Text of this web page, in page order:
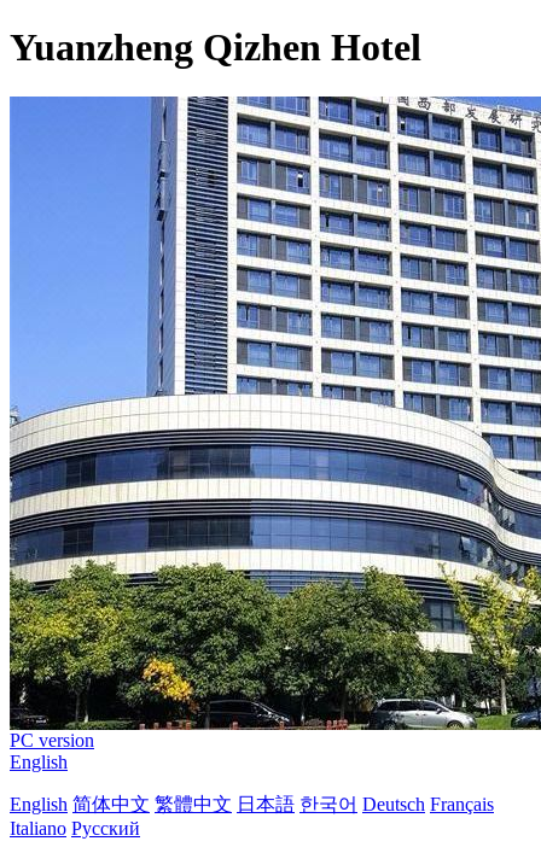
Yuanzheng Qizhen Hotel
PC version
English
English 简体中文 繁體中文 日本語 한국어 Deutsch Français
Italiano Русский